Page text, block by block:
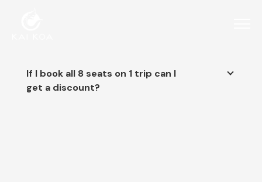
If I book all 8 seats on 1 trip can I
get a discount?